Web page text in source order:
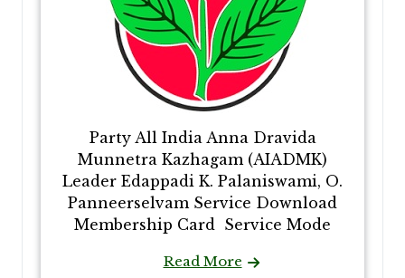
Party All India Anna Dravida
Munnetra Kazhagam (AIADMK)
Leader Edappadi K. Palaniswami, O.
Panneerselvam Service Download
Membership Card Service Mode
Read More